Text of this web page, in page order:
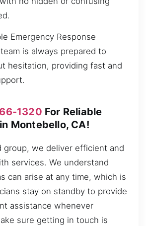
Emergency Response
is always prepared to
hesitation, providing fast and
1320 For Reliable
Montebello, CA!
group, we deliver efficient and
services. We understand
can arise at any time, which is
stay on standby to provide
assistance whenever
sure getting in touch is